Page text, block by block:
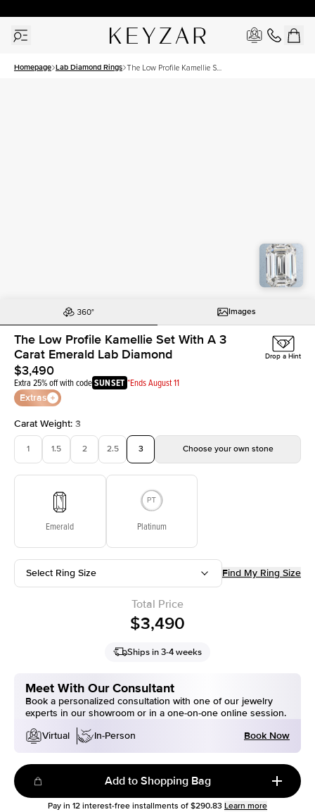
Homepage Lab Diamond Rings The Low Profile Kamellie Set
Images
The Low Profile Kamellie Set With A 3
Carat Emerald Lab Diamond
$3,490
Extra 25% off with codeSUNSET *Ends August 11
Extras
Drop a Hint
Carat Weight: 3
1 1.5 2 2.5 3 Choose your own stone
Emerald Platinum
Select Ring Size Find My Ring Size
Total Price
$3,490
Ships in 3-4 weeks
Meet With Our Consultant
Book a personalized consultation with one of our jewelry
experts in our showroom or in a one-on-one online session.
Virtual
In-Person Book Now
Add to Shopping Bag
Pay in 12 interest-free installments of $290.83 Learn more